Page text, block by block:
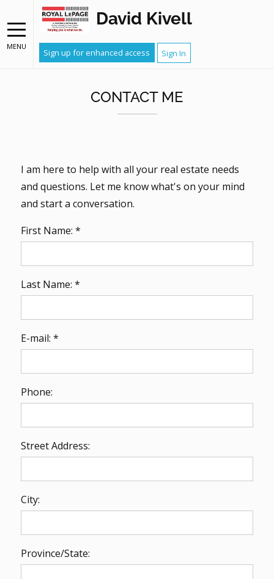
MENU
David Kivell
Sign up for enhanced access Sign In
CONTACT ME
I am here to help with all your real estate needs
and questions. Let me know what's on your mind
and start a conversation.
First Name: *
Last Name: *
E-mail: *
Phone:
Street Address:
City:
Province/State: